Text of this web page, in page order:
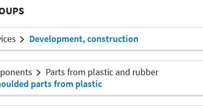
Development, construction
Parts from plastic and rubber
parts from plastic